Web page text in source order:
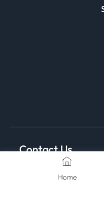
Home
Contact Us
We are here to help.